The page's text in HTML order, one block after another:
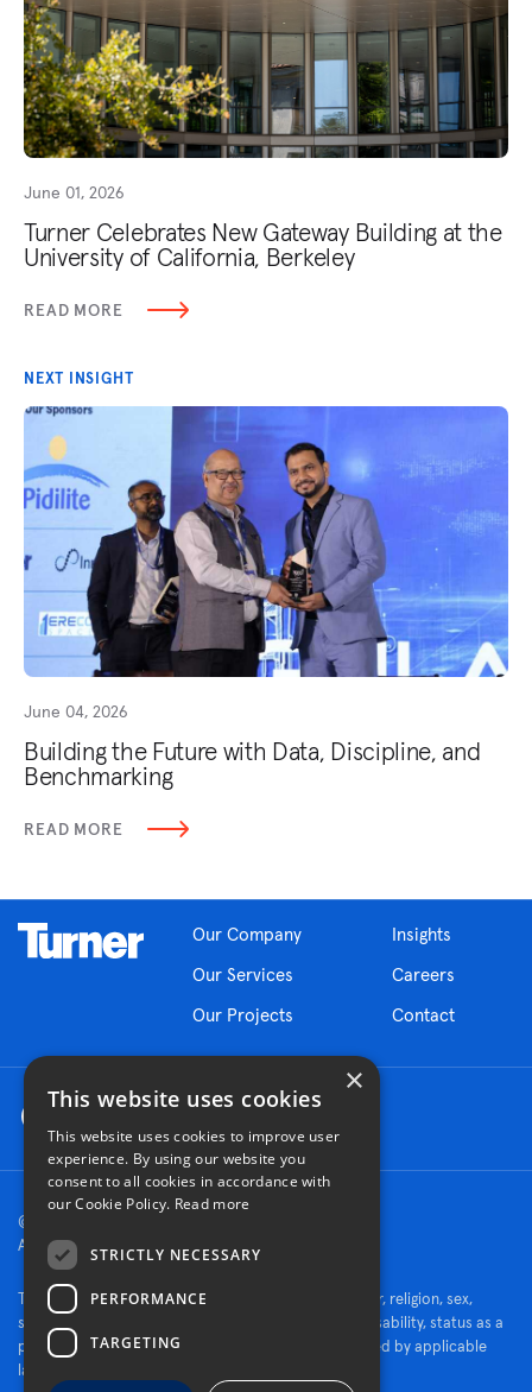
June 01, 2026
Turner Celebrates New Gateway Building at the
University of California, Berkeley
READ MORE
NEXT INSIGHT
June 04, 2026
Building the Future with Data, Discipline, and
Benchmarking
READ MORE
Our Company
Our Services
Our Projects
Insights
Careers
Contact
© 2026 Turner Construction Company
All rights reserved
Turner is an Equal Opportunity Employer - race, color, religion, sex,
sexual orientation, gender identity, national origin, disability, status as a
protected veteran, or other characteristics protected by applicable
law.
×
This website uses cookies
This website uses cookies to improve user
experience. By using our website you
consent to all cookies in accordance with
our Cookie Policy. Read more
STRICTLY NECESSARY
PERFORMANCE
TARGETING